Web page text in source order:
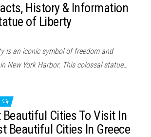
History & Information
of Liberty
is an iconic symbol of freedom and
New York Harbor. This colossal statue…
Cities To Visit In
Beautiful Cities In Greece